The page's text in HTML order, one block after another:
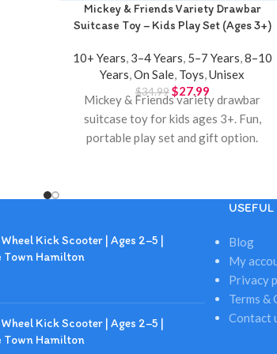
Mickey & Friends Variety Drawbar
Suitcase Toy – Kids Play Set (Ages 3+)
10+ Years 3–4 Years 5–7 Years 8–10
Years ,On Sale Toys ,Unisex
$34.99 $27.99
Mickey & Friends variety drawbar
suitcase toy for kids ages 3+. Fun,
portable play set and gift option.
Kick Scooter | Ages 2–5 |
Town Hamilton
Kick Scooter | Ages 2–5 |
Town Hamilton
Blog
My
Privacy
Terms &
Contact